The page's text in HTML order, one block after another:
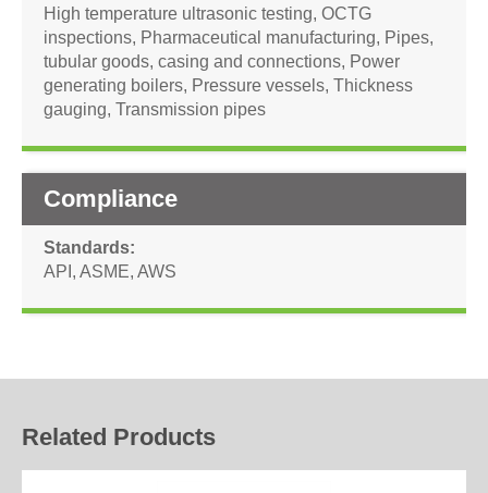
High temperature ultrasonic testing, OCTG
inspections, Pharmaceutical manufacturing, Pipes,
tubular goods, casing and connections, Power
generating boilers, Pressure vessels, Thickness
gauging, Transmission pipes
Compliance
Standards
API , ASME, AWS
Related Products